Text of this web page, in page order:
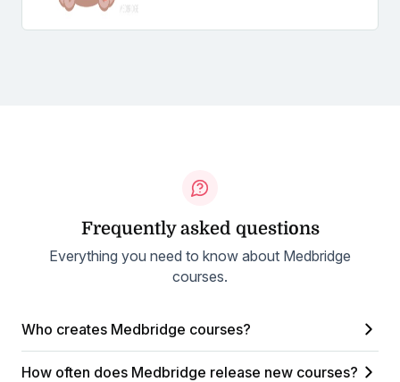
Frequently asked questions
Everything you need to know about Medbridge
courses.
Who creates Medbridge courses?
How often does Medbridge release new courses?